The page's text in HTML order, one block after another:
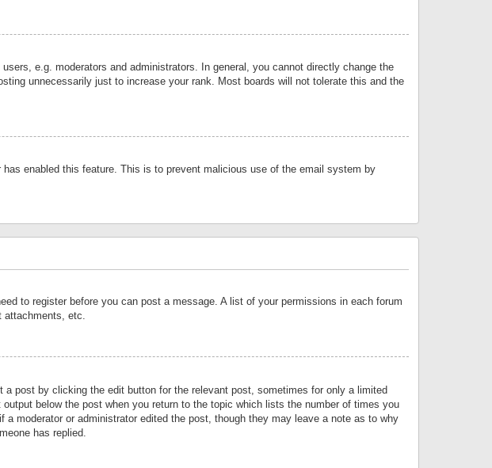
e.g. moderators and administrators. In general, you cannot directly change the
unnecessarily just to increase your rank. Most boards will not tolerate this and the
enabled this feature. This is to prevent malicious use of the email system by
to register before you can post a message. A list of your permissions in each forum
etc.
post by clicking the edit button for the relevant post, sometimes for only a limited
below the post when you return to the topic which lists the number of times you
moderator or administrator edited the post, though they may leave a note as to why
has replied.